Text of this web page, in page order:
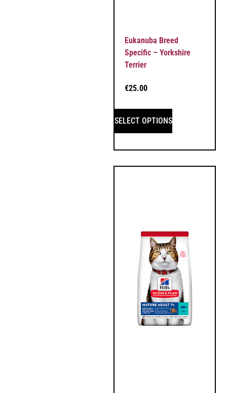
Eukanuba Breed
Specific – Yorkshire
Terrier
€25.00
SELECT OPTIONS